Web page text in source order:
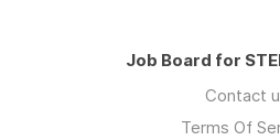
Job Board for
Contact
Terms Of